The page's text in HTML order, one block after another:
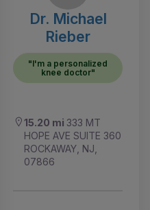
Dr. Michael
Rieber
"I'm a personalized
knee doctor"
15.20 mi 333 MT
HOPE AVE SUITE 360
ROCKAWAY, NJ,
07866